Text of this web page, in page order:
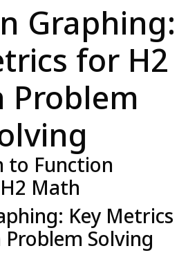
Graphing:
for H2
Problem
Function
Math
Key Metrics
Solving